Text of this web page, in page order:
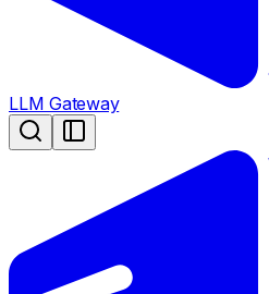
LLM Gateway